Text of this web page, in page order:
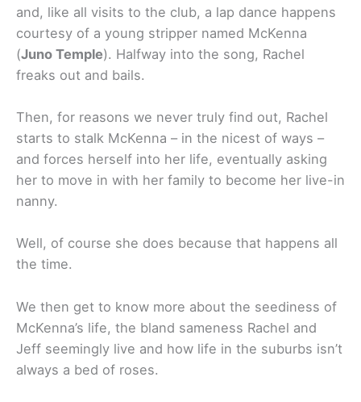
and, like all visits to the club, a lap dance happens
courtesy of a young stripper named McKenna
(Juno Temple). Halfway into the song, Rachel
freaks out and bails.
Then, for reasons we never truly find out, Rachel
starts to stalk McKenna – in the nicest of ways –
and forces herself into her life, eventually asking
her to move in with her family to become her live-in
nanny.
Well, of course she does because that happens all
the time.
We then get to know more about the seediness of
McKenna’s life, the bland sameness Rachel and
Jeff seemingly live and how life in the suburbs isn’t
always a bed of roses.